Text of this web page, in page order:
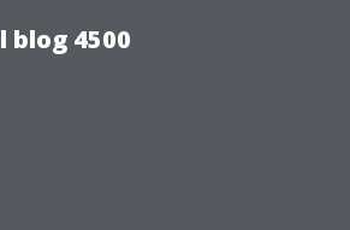
blog 4500